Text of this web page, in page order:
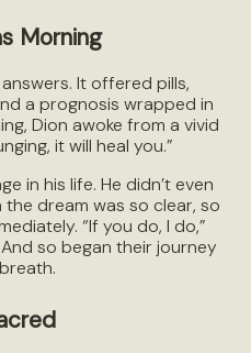
Morning
It offered pills,
a prognosis wrapped in
Dion awoke from a vivid
it will heal you.”
in his life. He didn’t even
dream was so clear, so
“If you do, I do,”
so began their journey